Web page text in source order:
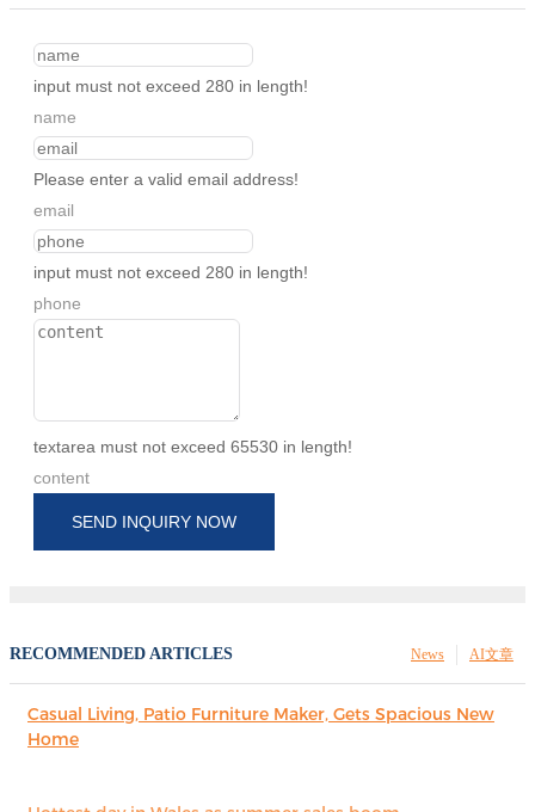
input must not exceed 280 in length!
name
Please enter a valid email address!
email
input must not exceed 280 in length!
phone
textarea must not exceed 65530 in length!
content
SEND INQUIRY NOW
RECOMMENDED ARTICLES AI文章
News
Casual Living, Patio Furniture Maker, Gets Spacious New
Home